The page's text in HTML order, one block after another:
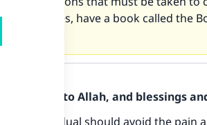
examples, have a book called the
Praise be to Allah, and blessings
The individual should avoid the